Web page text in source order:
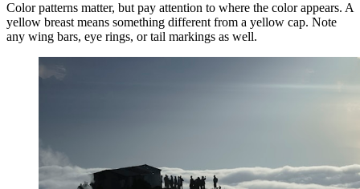
Color patterns matter, but pay attention to where the color appears. A
yellow breast means something different from a yellow cap. Note
any wing bars, eye rings, or tail markings as well.